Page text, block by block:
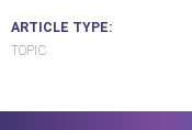
ARTICLE TYPE
TOPIC